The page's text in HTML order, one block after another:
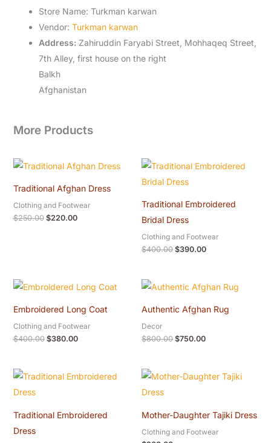
Store Name: Turkman karwan
Vendor: Turkman karwan
Address: Zahiruddin Faryabi Street, Mohhaqeq Street,
7th Alley, first house on the right
Balkh
Afghanistan
More Products
Traditional Afghan Dress
Clothing and Footwear
$250.00
Original
price
$250.00.
$220.00
Current
price
$220.00.
Traditional Embroidered
Bridal Dress
Clothing and Footwear
$400.00
Original
price
was:
$390.00
Current
price
Embroidered Long Coat
Clothing and Footwear
$400.00
Original
price
$400.00.
$380.00
Current
price
$380.00.
Authentic Afghan Rug
Decor
$800.00
Original
price
$800.00.
$750.00
Current
price
$750.00.
Traditional Embroidered
Dress
Mother-Daughter Tajiki Dress
Clothing and Footwear